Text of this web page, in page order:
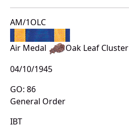
AM/1OLC
Air Medal
Oak Leaf Cluster
04/10/1945
GO: 86
General Order
IBT